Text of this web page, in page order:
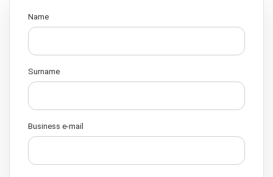
Name
Surname
Business e-mail